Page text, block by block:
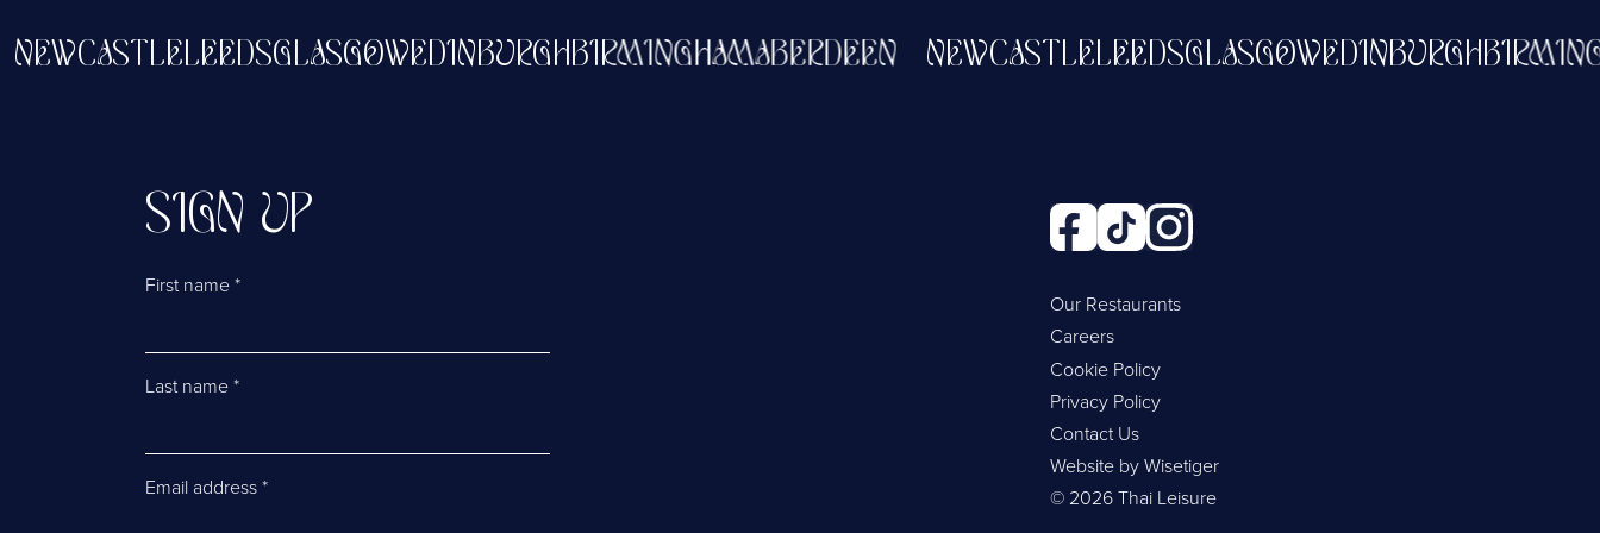
EDINBURGH
GLASGOW
LEEDS
NEWCASTLE
ABERDEEN
BIRMINGHAM
EDINBURGH
GLASGOW
LEEDS
NEWCASTLE
SIGN UP
First name *
Last name *
Email address *
Our Restaurants
Careers
Cookie Policy
Privacy Policy
Contact Us
Website by Wisetiger
© 2026 Thai Leisure